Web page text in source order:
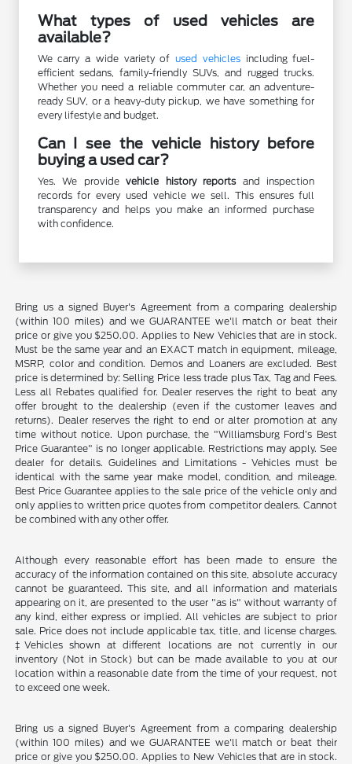
What types of used vehicles are
available?
We carry a wide variety ofused vehiclesincluding fuel-
efficient sedans, family-friendly SUVs, and rugged trucks.
Whether you need a reliable commuter car, an adventure-
ready SUV, or a heavy-duty pickup, we have something for
every lifestyle and budget.
Can I see the vehicle history before
buying a used car?
Yes. We providevehicle history reportsand inspection
records for every used vehicle we sell. This ensures full
transparency and helps you make an informed purchase
with confidence.
Bring us a signed Buyer's Agreement from a comparing dealership
(within 100 miles) and we GUARANTEE we'll match or beat their
price or give you $250.00. Applies to New Vehicles that are in stock.
Must be the same year and an EXACT match in equipment, mileage,
MSRP, color and condition. Demos and Loaners are excluded. Best
price is determined by: Selling Price less trade plus Tax, Tag and Fees.
Less all Rebates qualified for. Dealer reserves the right to beat any
offer brought to the dealership (even if the customer leaves and
returns). Dealer reserves the right to end or alter promotion at any
time without notice. Upon purchase, the "Williamsburg Ford’s Best
Price Guarantee" is no longer applicable. Restrictions may apply. See
dealer for details. Guidelines and Limitations - Vehicles must be
identical with the same year make model, condition, and mileage.
Best Price Guarantee applies to the sale price of the vehicle only and
only applies to written price quotes from competitor dealers. Cannot
be combined with any other offer.
Although every reasonable effort has been made to ensure the
accuracy of the information contained on this site, absolute accuracy
cannot be guaranteed. This site, and all information and materials
appearing on it, are presented to the user "as is" without warranty of
any kind, either express or implied. All vehicles are subject to prior
sale. Price does not include applicable tax, title, and license charges.
‡Vehicles shown at different locations are not currently in our
inventory (Not in Stock) but can be made available to you at our
location within a reasonable date from the time of your request, not
to exceed one week.
Bring us a signed Buyer's Agreement from a comparing dealership
(within 100 miles) and we GUARANTEE we'll match or beat their
price or give you $250.00. Applies to New Vehicles that are in stock.